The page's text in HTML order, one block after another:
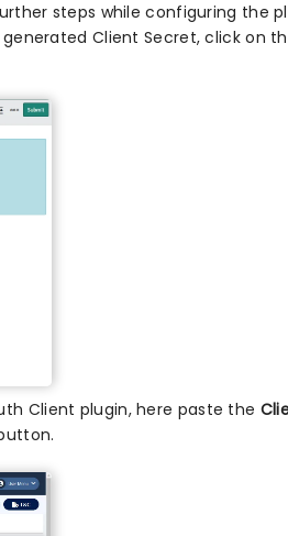
steps while configuring the
Client Secret, click on
Client plugin, here paste the